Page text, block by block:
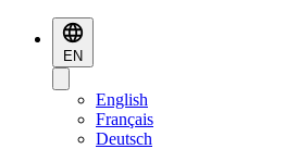
EN
English
Français
Deutsch